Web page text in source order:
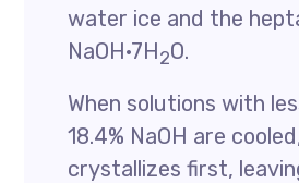
water ice and the
NaOH·7H2O.
When solutions with
18.4% NaOH are
crystallizes first,